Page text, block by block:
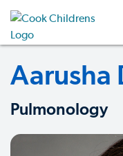
Aarusha
Pulmonology